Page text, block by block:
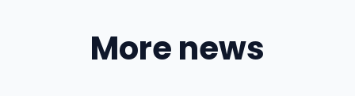
More news